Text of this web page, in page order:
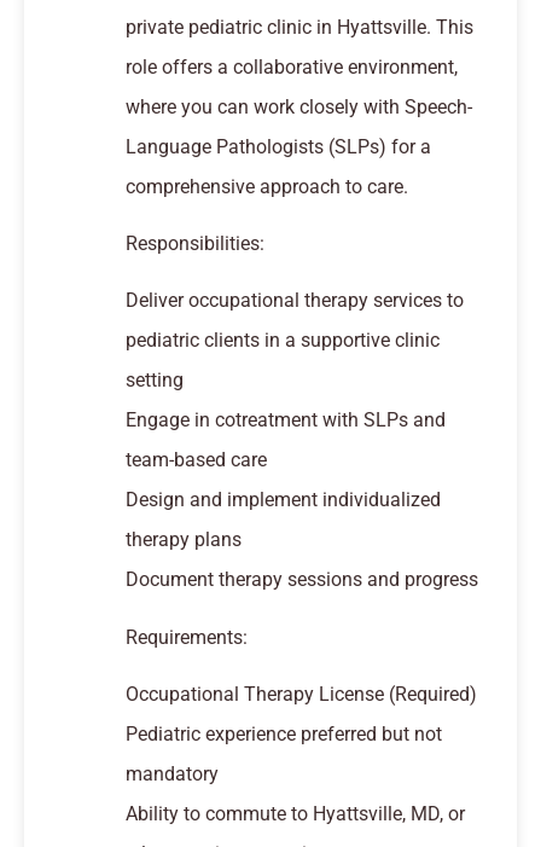
private pediatric clinic in Hyattsville. This
role offers a collaborative environment,
where you can work closely with Speech-
Language Pathologists (SLPs) for a
comprehensive approach to care.
Responsibilities:
Deliver occupational therapy services to
pediatric clients in a supportive clinic
setting
Engage in cotreatment with SLPs and
team-based care
Design and implement individualized
therapy plans
Document therapy sessions and progress
Requirements:
Occupational Therapy License (Required)
Pediatric experience preferred but not
mandatory
Ability to commute to Hyattsville, MD, or